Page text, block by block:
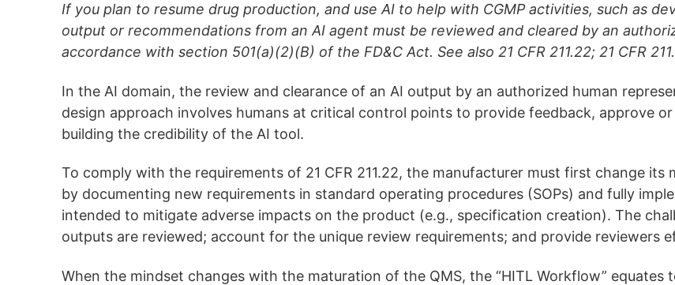
If you plan to resume drug production, and use AI to help with CGMP activities, such as
output or recommendations from an AI agent must be reviewed and cleared by an
accordance with section 501(a)(2)(B) of the FD&C Act. See also 21 CFR 211.22; 21 CFR
In the AI domain, the review and clearance of an AI output by an authorized human
design approach involves humans at critical control points to provide feedback, approve
building the credibility of the AI tool.
To comply with the requirements of 21 CFR 211.22, the manufacturer must first change
by documenting new requirements in standard operating procedures (SOPs) and fully
intended to mitigate adverse impacts on the product (e.g., specification creation). The
outputs are reviewed; account for the unique review requirements; and provide reviewers
When the mindset changes with the maturation of the QMS, the “HITL Workflow”